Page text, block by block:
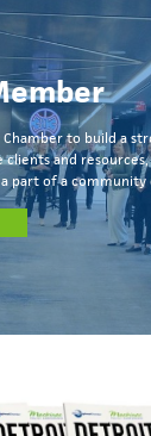
to build a
and
part of a